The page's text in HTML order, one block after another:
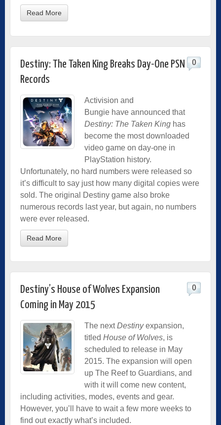
Read More
Destiny: The Taken King Breaks Day-One PSN
Records
0
Activision and
Bungie have announced that
Destiny: The Taken King has
become the most downloaded
video game on day-one in
PlayStation history.
Unfortunately, no hard numbers were released so
it’s difficult to say just how many digital copies were
sold. The original Destiny game also broke
numerous records last year, but again, no numbers
were ever released.
Read More
Destiny’s House of Wolves Expansion
Coming in May 2015
0
The nextDestinyexpansion,
titled House of Wolves, is
scheduled to release in May
2015. The expansion will open
up The Reef to Guardians, and
with it will come new content,
including activities, modes, events and gear.
However, you’ll have to wait a few more weeks to
find out exactly what’s included.